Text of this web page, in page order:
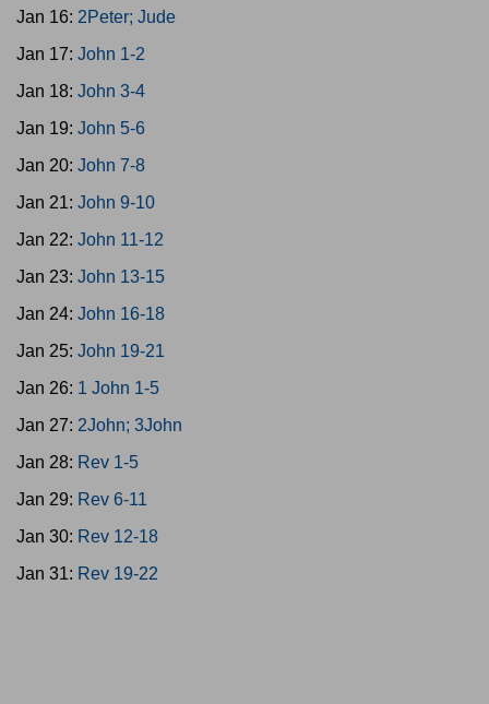
Jan 16: 2Peter; Jude
Jan 17: John 1-2
Jan 18: John 3-4
Jan 19: John 5-6
Jan 20: John 7-8
Jan 21: John 9-10
Jan 22: John 11-12
Jan 23: John 13-15
Jan 24: John 16-18
Jan 25: John 19-21
Jan 26: 1 John 1-5
Jan 27: 2John; 3John
Jan 28: Rev 1-5
Jan 29: Rev 6-11
Jan 30: Rev 12-18
Jan 31: Rev 19-22